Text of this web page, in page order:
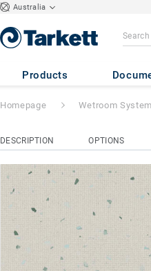
Australia
Products
Aqua Multisafe
Homepage Wetroom System
DESCRIPTION OPTIONS